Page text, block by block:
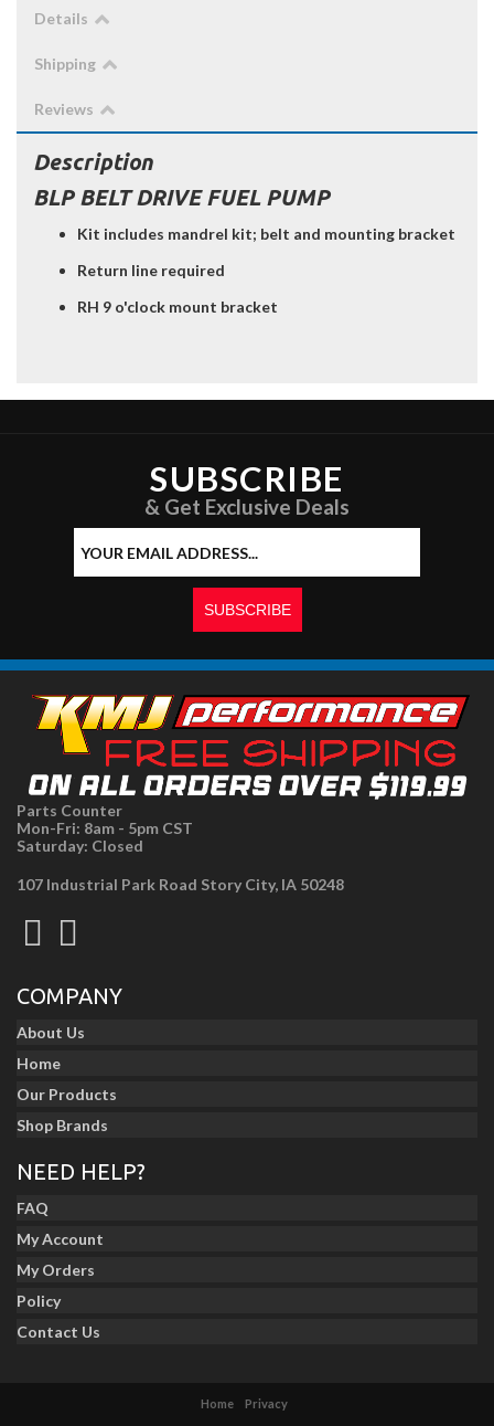
Details
Shipping
Reviews
Description
BLP BELT DRIVE FUEL PUMP
Kit includes mandrel kit; belt and mounting bracket
Return line required
RH 9 o'clock mount bracket
SUBSCRIBE
& Get Exclusive Deals
Parts Counter
Mon-Fri: 8am - 5pm CST
Saturday: Closed
107 Industrial Park Road Story City, IA 50248
COMPANY
About Us
Home
Our Products
Shop Brands
NEED HELP?
FAQ
My Account
My Orders
Policy
Contact Us
Home Privacy